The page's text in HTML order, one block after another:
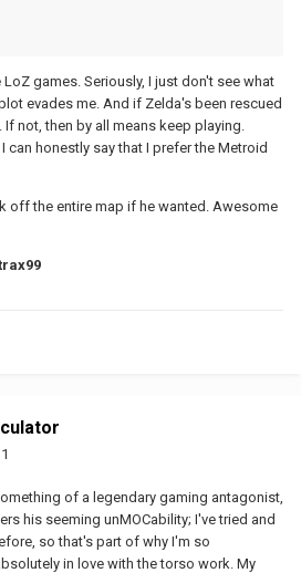
games. Seriously, I just don't see what
evades me. And if Zelda's been rescued
not, then by all means keep playing.
can honestly say that I prefer the Metroid
off the entire map if he wanted. Awesome
of a legendary gaming antagonist,
his seeming unMOCability; I've tried and
so that's part of why I'm so
in love with the torso work. My